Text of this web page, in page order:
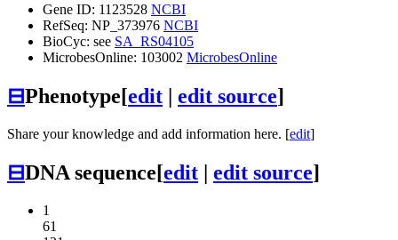
Gene ID: 1123528 NCBI
RefSeq: NP_373976 NCBI
BioCyc: see SA_RS04105
MicrobesOnline: 103002 MicrobesOnline
⊟Phenotype[edit | edit source]
Share your knowledge and add information here. [edit]
⊟DNA sequence[edit | edit source]
1
61